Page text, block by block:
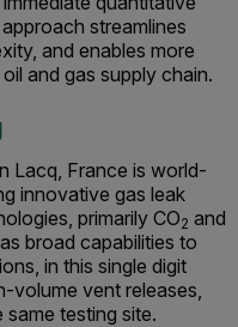
streamlines
and enables more
and gas supply chain.
Lacq, France is world-
innovative gas leak
primarily CO2 and
broad capabilities to
in this single digit
volume vent releases,
testing site.